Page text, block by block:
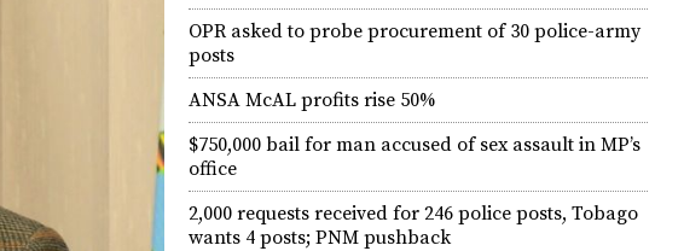
OPR asked to probe procurement of 30 police-army
posts
ANSA McAL profits rise 50%
$750,000 bail for man accused of sex assault in MP’s
office
2,000 requests received for 246 police posts, Tobago
wants 4 posts; PNM pushback